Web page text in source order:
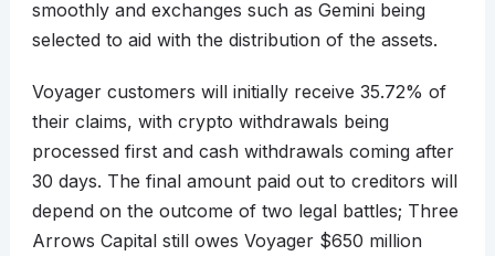
smoothly and exchanges such as Gemini being
selected to aid with the distribution of the assets.
Voyager customers will initially receive 35.72% of
their claims, with crypto withdrawals being
processed first and cash withdrawals coming after
30 days. The final amount paid out to creditors will
depend on the outcome of two legal battles; Three
Arrows Capital still owes Voyager $650 million